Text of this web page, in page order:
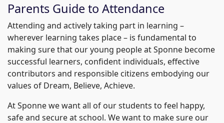
Parents Guide to Attendance
Attending and actively taking part in learning –
wherever learning takes place – is fundamental to
making sure that our young people at Sponne become
successful learners, confident individuals, effective
contributors and responsible citizens embodying our
values of Dream, Believe, Achieve.
At Sponne we want all of our students to feel happy,
safe and secure at school. We want to make sure our